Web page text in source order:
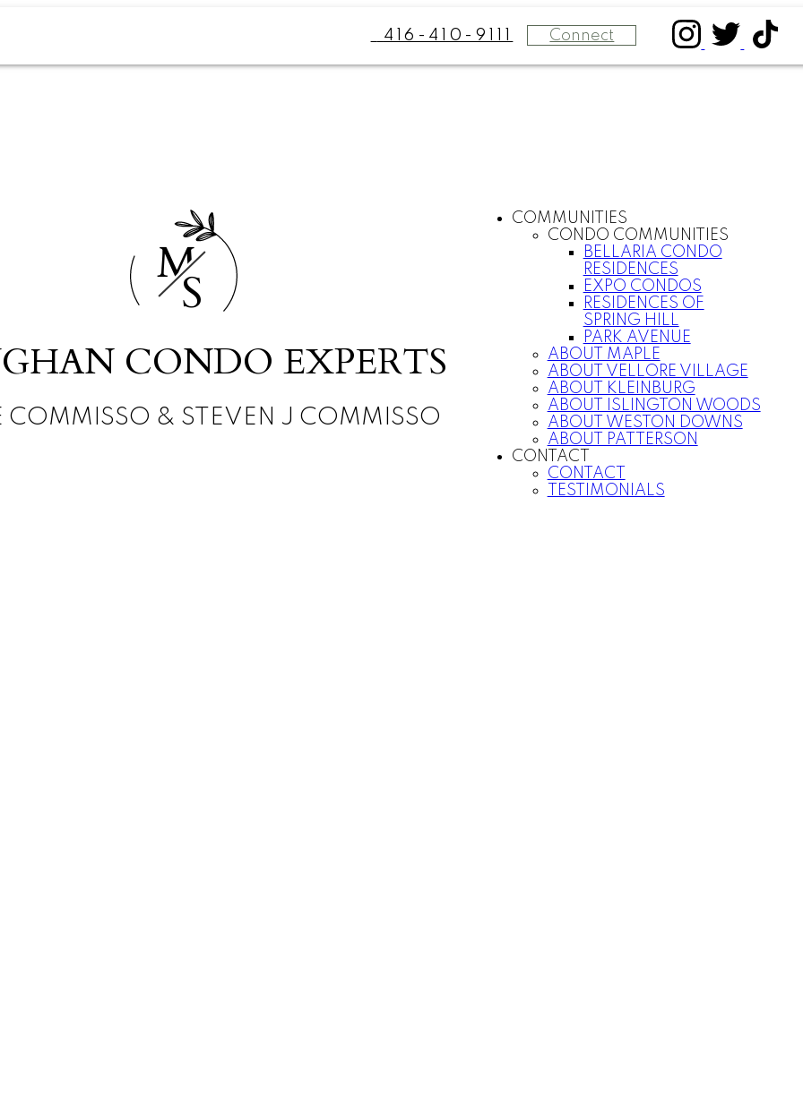
416-410-9111 Connect
M
S
CONDO EXPERTS
COMMISSO & STEVEN J COMMISSO
COMMUNITIES
CONDO COMMUNITIES
BELLARIA CONDO
RESIDENCES
EXPO CONDOS
RESIDENCES OF
SPRING HILL
PARK AVENUE
ABOUT MAPLE
ABOUT VELLORE VILLAGE
ABOUT KLEINBURG
ABOUT ISLINGTON WOODS
ABOUT WESTON DOWNS
ABOUT PATTERSON
CONTACT
CONTACT
TESTIMONIALS